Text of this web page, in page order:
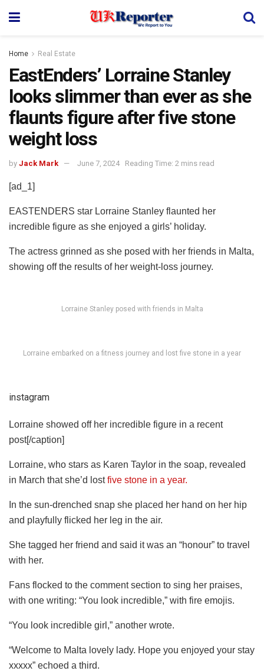
Home Real Estate
EastEnders’ Lorraine Stanley
looks slimmer than ever as she
flaunts figure after five stone
weight loss
by Jack Mark June 7, 2024 Reading Time: 2 mins read
[ad_1]
EASTENDERS star Lorraine Stanley flaunted her
incredible figure as she enjoyed a girls’ holiday.
The actress grinned as she posed with her friends in Malta,
showing off the results of her weight-loss journey.
Lorraine Stanley posed with friends in Malta
Lorraine embarked on a fitness journey and lost five stone in a year
instagram
Lorraine showed off her incredible figure in a recent
post[/caption]
Lorraine, who stars as Karen Taylor in the soap, revealed
in March that she’d lostfive stone in a year.
In the sun-drenched snap she placed her hand on her hip
and playfully flicked her leg in the air.
She tagged her friend and said it was an “honour” to travel
with her.
Fans flocked to the comment section to sing her praises,
with one writing: “You look incredible,” with fire emojis.
“You look incredible girl,” another wrote.
“Welcome to Malta lovely lady. Hope you enjoyed your stay
xxxxx” echoed a third.